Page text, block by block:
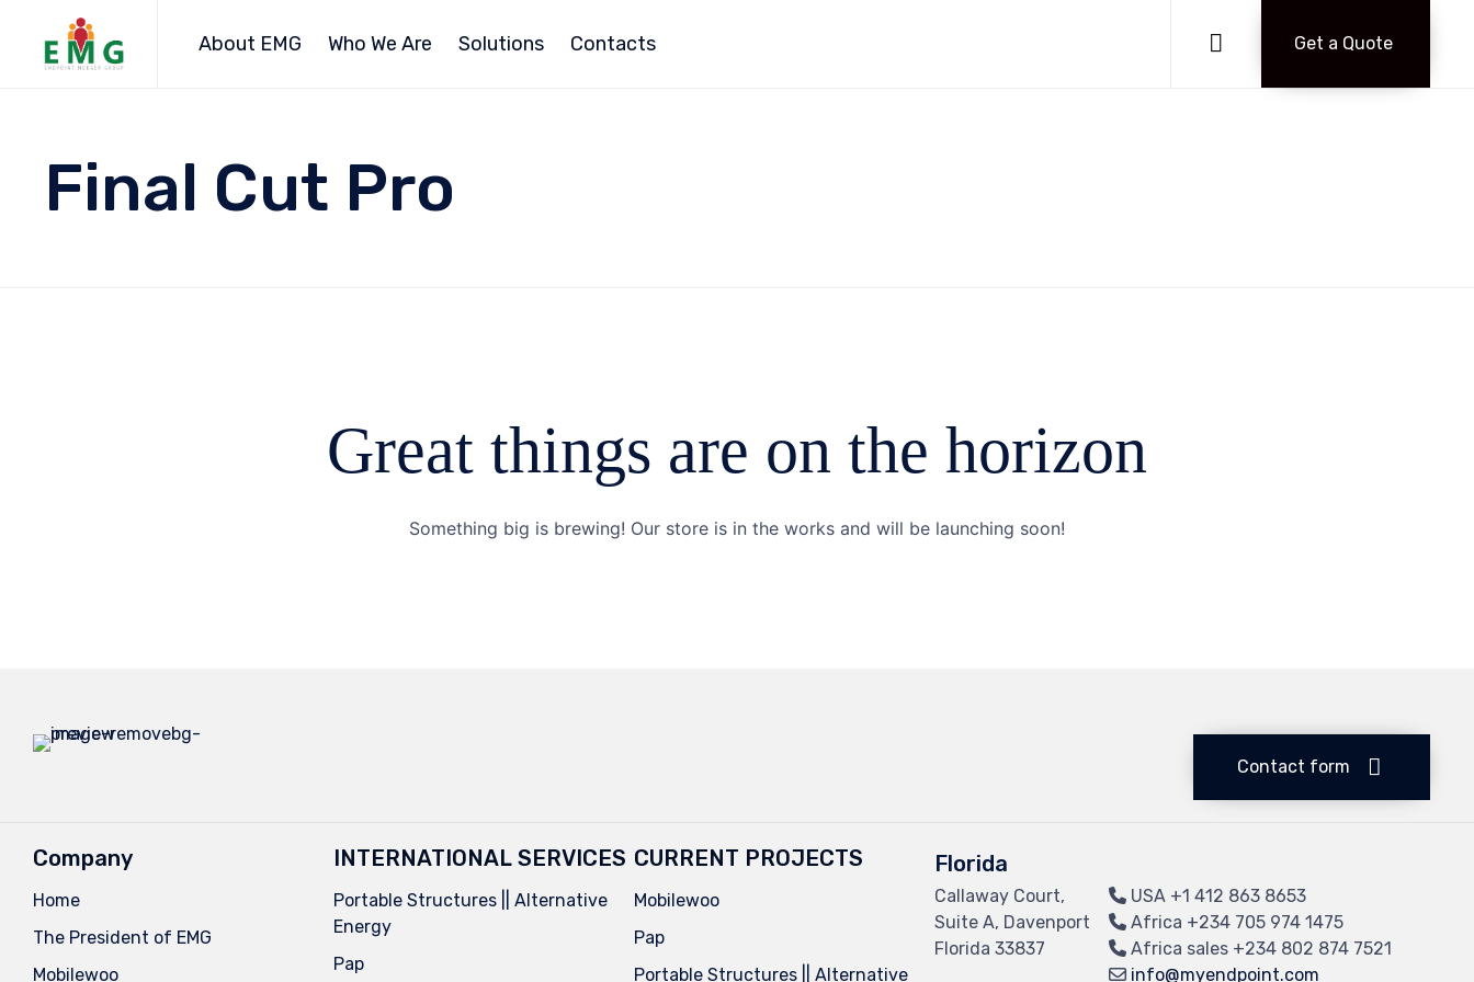
About EMG Who We Are Solutions Contacts  Get a Quote
Final Cut Pro
Great things are on the horizon
Something big is brewing! Our store is in the works and will be launching soon!
Contact form
Company
Home
The President of EMG
Mobilewoo
INTERNATIONAL SERVICES
Portable Structures || Alternative
Energy
Pap
CURRENT PROJECTS
Mobilewoo
Pap
Portable Structures || Alternative
Florida
Callaway Court,
Suite A, Davenport
Florida 33837
USA +1 412 863 8653
Africa +234 705 974 1475
Africa sales +234 802 874 7521
info@myendpoint.com